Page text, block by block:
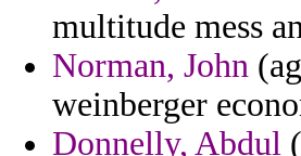
multitude mess
Norman, John
weinberger
Donnelly, Abdul